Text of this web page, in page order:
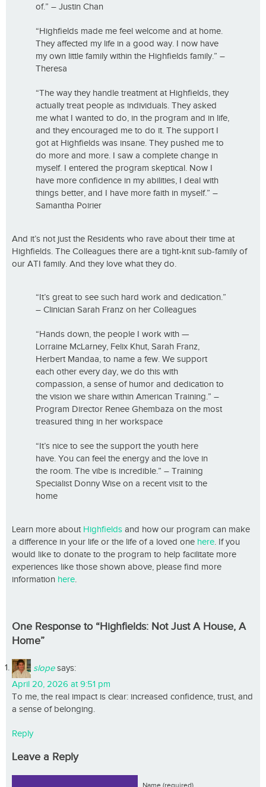
of.” – Justin Chan
“Highfields made me feel welcome and at home.
They affected my life in a good way. I now have
my own little family within the Highfields family.” –
Theresa
“The way they handle treatment at Highfields, they
actually treat people as individuals. They asked
me what I wanted to do, in the program and in life,
and they encouraged me to do it. The support I
got at Highfields was insane. They pushed me to
do more and more. I saw a complete change in
myself. I entered the program skeptical. Now I
have more confidence in my abilities, I deal with
things better, and I have more faith in myself.” –
Samantha Poirier
And it’s not just the Residents who rave about their time at
Highfields. The Colleagues there are a tight-knit sub-family of
our ATI family. And they love what they do.
“It’s great to see such hard work and dedication.”
– Clinician Sarah Franz on her Colleagues
“Hands down, the people I work with —
Lorraine McLarney, Felix Khut, Sarah Franz,
Herbert Mandaa, to name a few. We support
each other every day, we do this with
compassion, a sense of humor and dedication to
the vision we share within American Training.” –
Program Director Renee Ghembaza on the most
treasured thing in her workspace
“It’s nice to see the support the youth here
have. You can feel the energy and the love in
the room. The vibe is incredible.” – Training
Specialist Donny Wise on a recent visit to the
home
Learn more about Highfields and how our program can make
a difference in your life or the life of a loved one here. If you
would like to donate to the program to help facilitate more
experiences like those shown above, please find more
information here.
One Response to “Highfields: Not Just A House, A
Home”
slope says:
April 20, 2026 at 9:51 pm
To me, the real impact is clear: increased confidence, trust, and
a sense of belonging.
Reply
Leave a Reply
Name (required)